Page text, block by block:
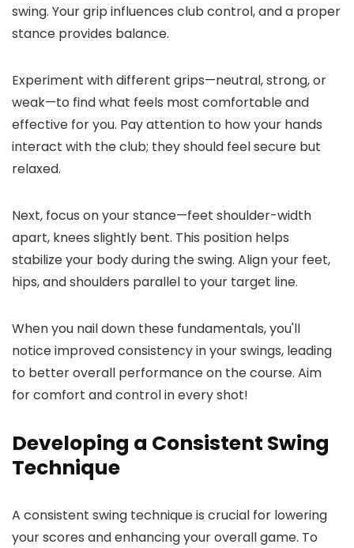
swing. Your grip influences club control, and a proper
stance provides balance.
Experiment with different grips—neutral, strong, or
weak—to find what feels most comfortable and
effective for you. Pay attention to how your hands
interact with the club; they should feel secure but
relaxed.
Next, focus on your stance—feet shoulder-width
apart, knees slightly bent. This position helps
stabilize your body during the swing. Align your feet,
hips, and shoulders parallel to your target line.
When you nail down these fundamentals, you'll
notice improved consistency in your swings, leading
to better overall performance on the course. Aim
for comfort and control in every shot!
Developing a Consistent Swing
Technique
A consistent swing technique is crucial for lowering
your scores and enhancing your overall game. To